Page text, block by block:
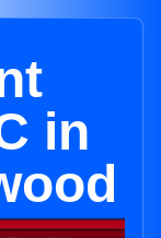
in